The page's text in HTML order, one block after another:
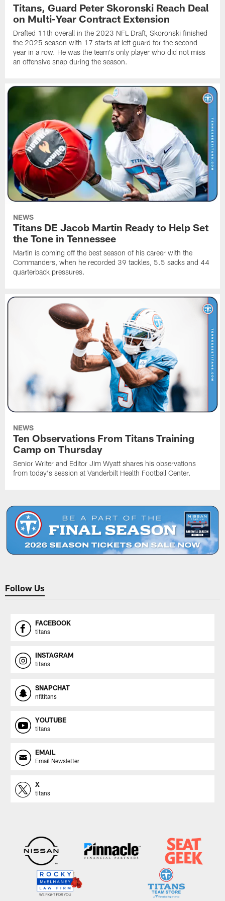
Titans, Guard Peter Skoronski Reach Deal
on Multi-Year Contract Extension
Drafted 11th overall in the 2023 NFL Draft, Skoronski finished
the 2025 season with 17 starts at left guard for the second
year in a row. He was the team's only player who did not miss
an offensive snap during the season.
NEWS
Titans DE Jacob Martin Ready to Help Set
the Tone in Tennessee
Martin is coming off the best season of his career with the
Commanders, when he recorded 39 tackles, 5.5 sacks and 44
quarterback pressures.
NEWS
Ten Observations From Titans Training
Camp on Thursday
Senior Writer and Editor Jim Wyatt shares his observations
from today's session at Vanderbilt Health Football Center.
Follow Us
FACEBOOK
titans
INSTAGRAM
titans
SNAPCHAT
nfltitans
YOUTUBE
titans
EMAIL
Email Newsletter
X
titans